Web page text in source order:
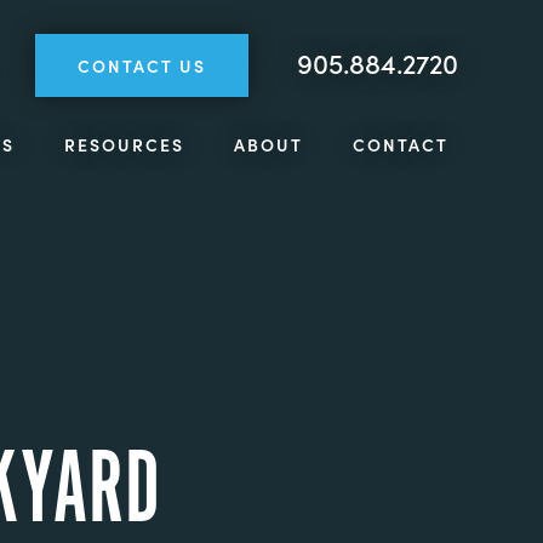
CONTACT US 905.884.2720
RESOURCES ABOUT CONTACT